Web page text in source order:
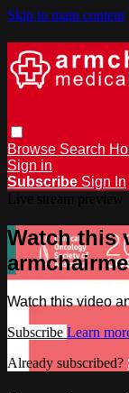
Skip to main content
Browse Search
Sign in
Subscribe Sign In
Watch this
Watch this video
Subscribe Learn
Already subscribed?